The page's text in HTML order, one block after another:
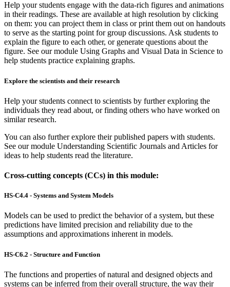
Help your students engage with the data-rich figures and animations
in their readings. These are available at high resolution by clicking
on them: you can project them in class or print them out on handouts
to serve as the starting point for group discussions. Ask students to
explain the figure to each other, or generate questions about the
figure. See our module Using Graphs and Visual Data in Science to
help students practice explaining graphs.
Explore the scientists and their research
Help your students connect to scientists by further exploring the
individuals they read about, or finding others who have worked on
similar research.
You can also further explore their published papers with students.
See our module Understanding Scientific Journals and Articles for
ideas to help students read the literature.
Cross-cutting concepts (CCs) in this module:
HS-C4.4 - Systems and System Models
Models can be used to predict the behavior of a system, but these
predictions have limited precision and reliability due to the
assumptions and approximations inherent in models.
HS-C6.2 - Structure and Function
The functions and properties of natural and designed objects and
systems can be inferred from their overall structure, the way their